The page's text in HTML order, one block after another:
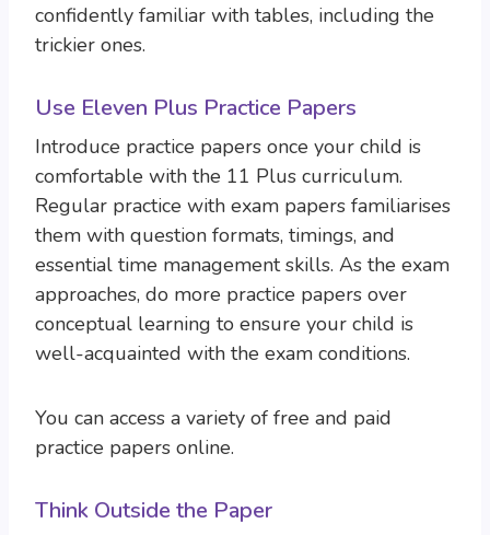
confidently familiar with tables, including the
trickier ones.
Use Eleven Plus Practice Papers
Introduce practice papers once your child is
comfortable with the 11 Plus curriculum.
Regular practice with exam papers familiarises
them with question formats, timings, and
essential time management skills. As the exam
approaches, do more practice papers over
conceptual learning to ensure your child is
well-acquainted with the exam conditions.
You can access a variety of free and paid
practice papers online.
Think Outside the Paper